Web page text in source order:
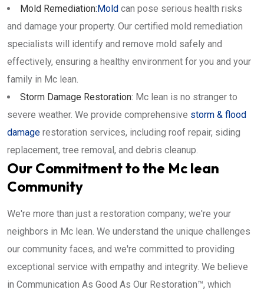
Mold Remediation:Mold can pose serious health risks
and damage your property. Our certified mold remediation
specialists will identify and remove mold safely and
effectively, ensuring a healthy environment for you and your
family in Mc lean.
Storm Damage Restoration: Mc lean is no stranger to
severe weather. We provide comprehensive storm & flood
damage restoration services, including roof repair, siding
replacement, tree removal, and debris cleanup.
Our Commitment to the Mc lean
Community
We're more than just a restoration company; we're your
neighbors in Mc lean. We understand the unique challenges
our community faces, and we're committed to providing
exceptional service with empathy and integrity. We believe
in Communication As Good As Our Restoration™, which